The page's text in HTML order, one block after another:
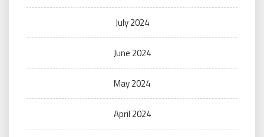
July 2024
June 2024
May 2024
April 2024